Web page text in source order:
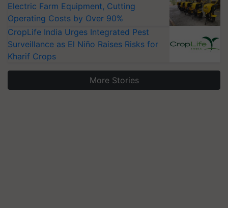
Electric Farm Equipment, Cutting
Operating Costs by Over 90%
CropLife India Urges Integrated Pest
Surveillance as El Niño Raises Risks for
Kharif Crops
More Stories